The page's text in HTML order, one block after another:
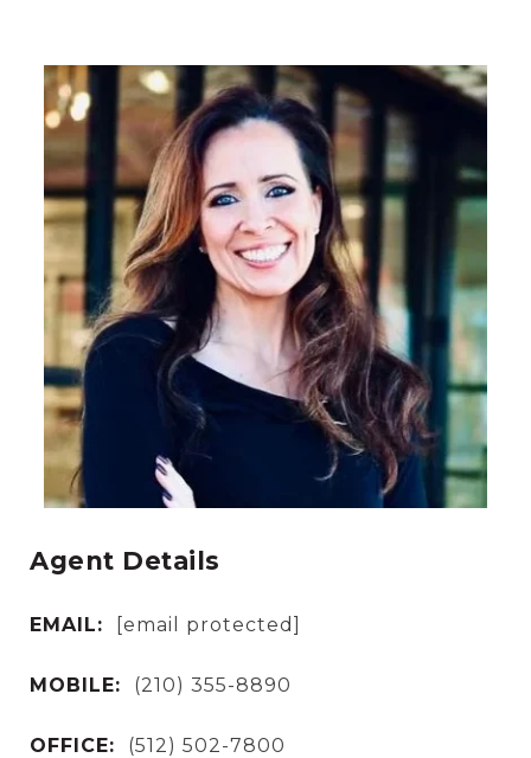
Agent Details
EMAIL: [email protected]
MOBILE: (210) 355-8890
OFFICE: (512) 502-7800